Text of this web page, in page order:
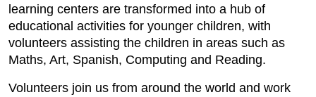
learning centers are transformed into a hub of
educational activities for younger children, with
volunteers assisting the children in areas such as
Maths, Art, Spanish, Computing and Reading.
Volunteers join us from around the world and work